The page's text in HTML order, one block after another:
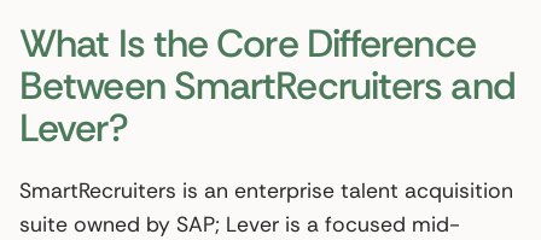
What Is the Core Difference
Between SmartRecruiters and
Lever?
SmartRecruiters is an enterprise talent acquisition
suite owned by SAP; Lever is a focused mid-